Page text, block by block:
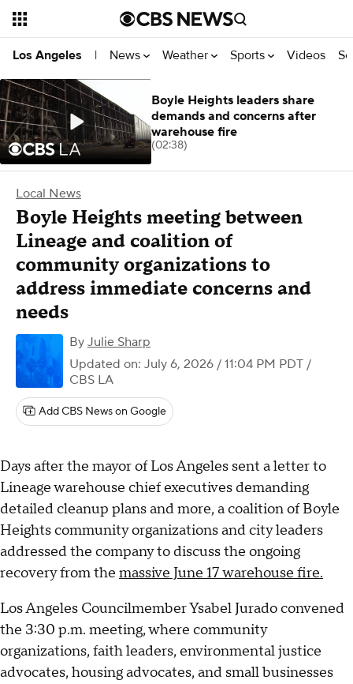
Los Angeles | News Weather Sports Videos
Local News
Boyle Heights meeting between
Lineage and coalition of
community organizations to
address immediate concerns and
needs
By Julie Sharp
Updated on: July 6, 2026 / 11:04 PM PDT /
CBS LA
Add CBS News on Google
Days after the mayor of Los Angeles sent a letter to
Lineage warehouse chief executives demanding
detailed cleanup plans and more, a coalition of Boyle
Heights community organizations and city leaders
addressed the company to discuss the ongoing
recovery from the massive June 17 warehouse fire.
Los Angeles Councilmember Ysabel Jurado convened
the 3:30 p.m. meeting, where community
organizations, faith leaders, environmental justice
advocates, housing advocates, and small businesses
Boyle Heights leaders share
demands and concerns after
warehouse fire
(02:38)